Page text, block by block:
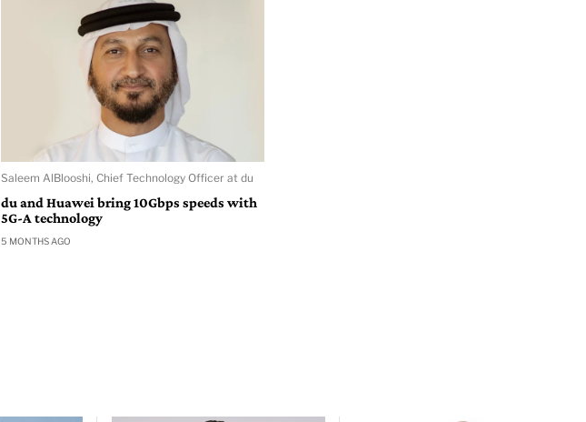
Saleem AlBlooshi, Chief Technology Officer at du
du and Huawei bring 10Gbps speeds with
5G-A technology
5 MONTHS AGO